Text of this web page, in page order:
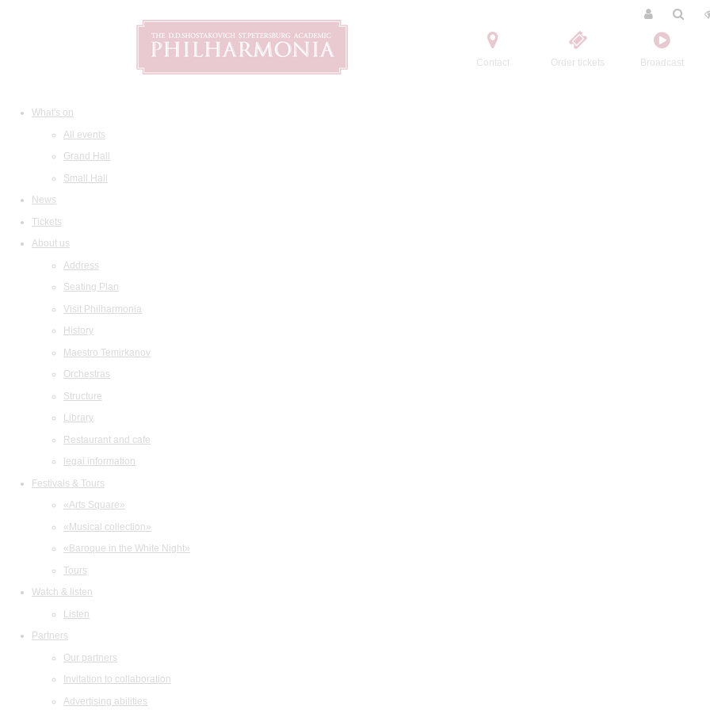
Contact Order tickets Broadcast
What's on
All events
Grand Hall
Small Hall
News
Tickets
About us
Address
Seating Plan
Visit Philharmonia
History
Maestro Temirkanov
Orchestras
Structure
Library
Restaurant and cafe
legal information
Festivals & Tours
«Arts Square»
«Musical collection»
«Baroque in the White Night»
Tours
Watch & listen
Listen
Partners
Our partners
Invitation to collaboration
Advertising abilities